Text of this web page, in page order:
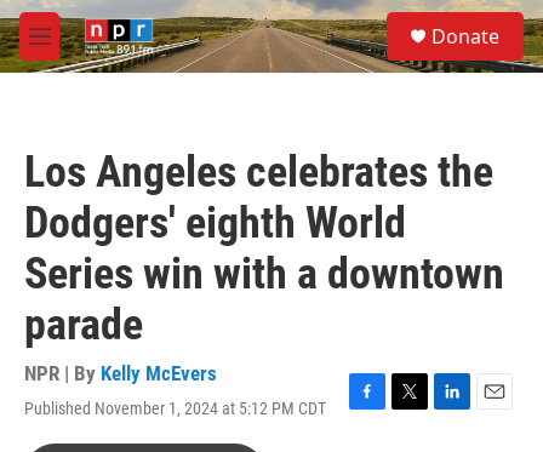
Skip to main content
M
e
S
e
a
Donate
Los Angeles celebrates the
Dodgers' eighth World
Series win with a downtown
parade
NPR | By Kelly McEvers
Published November 1, 2024 at 5:12 PM CDT
F
T
L
E